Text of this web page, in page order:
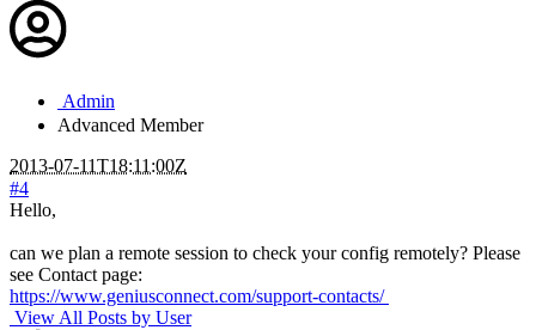
Admin
Advanced Member
2013-07-11T18:11:00Z
#4
Hello,
can we plan a remote session to check your config remotely? Please
see Contact page:
https://www.geniusconnect.com/support-contacts/
View All Posts by User